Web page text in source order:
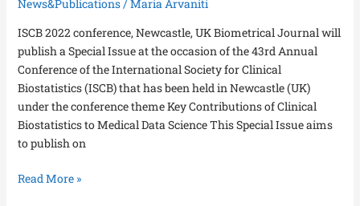
News&Publications/Maria Arvaniti
ISCB 2022 conference, Newcastle, UK Biometrical Journal will
publish a Special Issue at the occasion of the 43rd Annual
Conference of the International Society for Clinical
Biostatistics (ISCB) that has been held in Newcastle (UK)
under the conference theme Key Contributions of Clinical
Biostatistics to Medical Data Science This Special Issue aims
to publish on
Read More »